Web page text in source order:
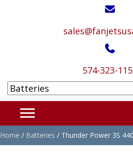
574-323-
Home / Batteries / Thunder Power 3S